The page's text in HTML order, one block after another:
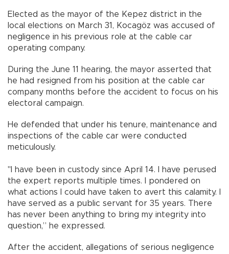
Elected as the mayor of the Kepez district in the
local elections on March 31, Kocagöz was accused of
negligence in his previous role at the cable car
operating company.
During the June 11 hearing, the mayor asserted that
he had resigned from his position at the cable car
company months before the accident to focus on his
electoral campaign.
He defended that under his tenure, maintenance and
inspections of the cable car were conducted
meticulously.
"I have been in custody since April 14. I have perused
the expert reports multiple times. I pondered on
what actions I could have taken to avert this calamity. I
have served as a public servant for 35 years. There
has never been anything to bring my integrity into
question,” he expressed.
After the accident, allegations of serious negligence